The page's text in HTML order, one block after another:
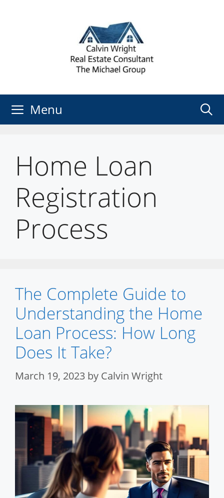
Menu
Home Loan
Registration
Process
The Complete Guide to
Understanding the Home
Loan Process: How Long
Does It Take?
March 19, 2023 by Calvin Wright